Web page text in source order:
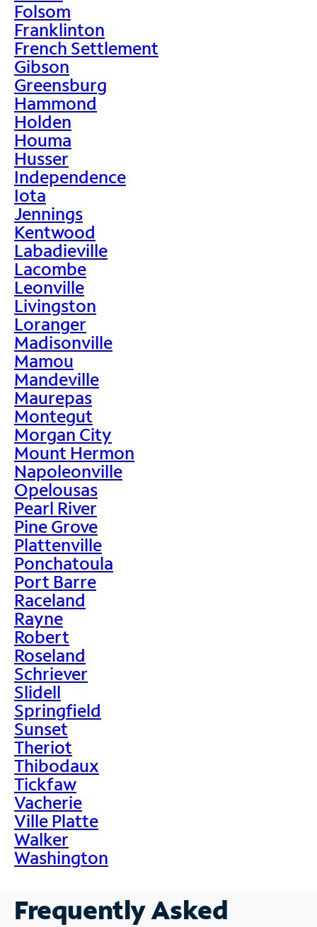
Folsom
Franklinton
French Settlement
Gibson
Greensburg
Hammond
Holden
Houma
Husser
Independence
Iota
Jennings
Kentwood
Labadieville
Lacombe
Leonville
Livingston
Loranger
Madisonville
Mamou
Mandeville
Maurepas
Montegut
Morgan City
Mount Hermon
Napoleonville
Opelousas
Pearl River
Pine Grove
Plattenville
Ponchatoula
Port Barre
Raceland
Rayne
Robert
Roseland
Schriever
Slidell
Springfield
Sunset
Theriot
Thibodaux
Tickfaw
Vacherie
Ville Platte
Walker
Washington
Frequently Asked